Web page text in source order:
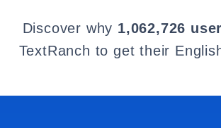
Discover why 1,062,726
TextRanch to get their